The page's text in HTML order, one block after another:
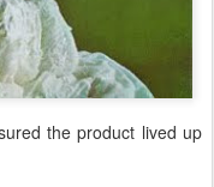
the product lived up